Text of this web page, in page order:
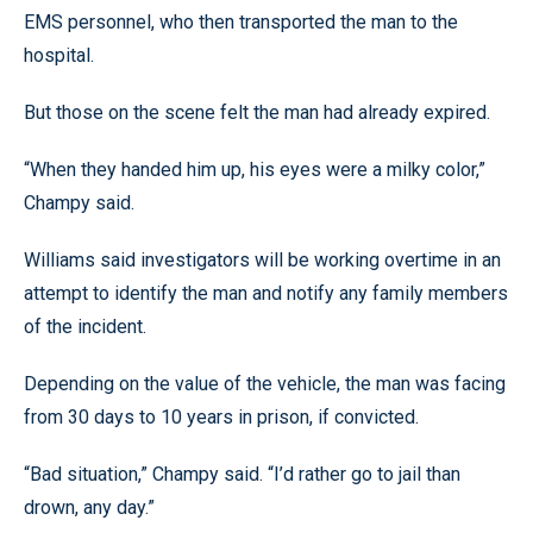
EMS personnel, who then transported the man to the
hospital.
But those on the scene felt the man had already expired.
“When they handed him up, his eyes were a milky color,”
Champy said.
Williams said investigators will be working overtime in an
attempt to identify the man and notify any family members
of the incident.
Depending on the value of the vehicle, the man was facing
from 30 days to 10 years in prison, if convicted.
“Bad situation,” Champy said. “I’d rather go to jail than
drown, any day.”